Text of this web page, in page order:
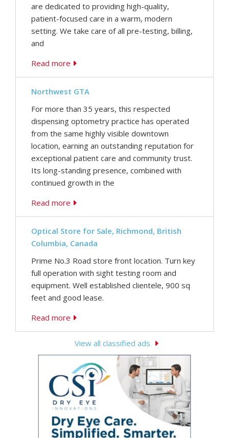
are dedicated to providing high-quality,
patient-focused care in a warm, modern
setting. We take care of all pre-testing, billing,
and
Read more
Northwest GTA
For more than 35 years, this respected
dispensing optometry practice has operated
from the same highly visible downtown
location, earning an outstanding reputation for
exceptional patient care and community trust.
Its long-standing presence, combined with
continued growth in the
Read more
Optical Store for Sale, Richmond, British
Columbia, Canada
Prime No.3 Road store front location. Turn key
full operation with sight testing room and
equipment. Well established clientele, 900 sq
feet and good lease.
Read more
View all classified ads